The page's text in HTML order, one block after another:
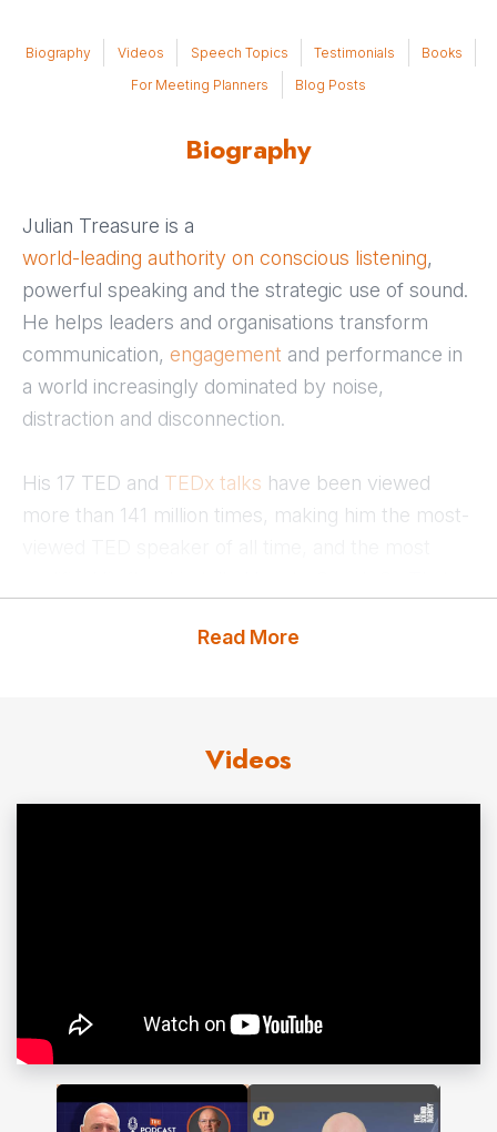
Biography Videos Speech Topics Testimonials
Books
For Meeting Planners
Blog Posts
Biography
Julian Treasure is a
world-leading authority on conscious listening,
powerful speaking and the strategic use of sound.
He helps leaders and organisations transform
communication, engagement and performance in
a world increasingly dominated by noise,
distraction and disconnection.
His 17 TED and TEDx talks have been viewed
more than 141 million times, making him the most-
immediately applicable techniques to improve
clarity, build trust and create cultures of effective
has been recognised with the Toastmasters
Golden Gavel Award and the International
Listening Association’s Special Recognition Award.
His online courses have taught more than 150,000
Read More
Videos